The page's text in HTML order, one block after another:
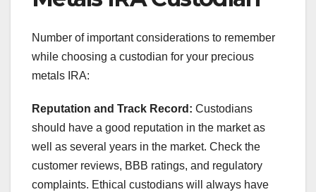
Number of important considerations to remember
while choosing a custodian for your precious
metals IRA:
Reputation and Track Record: Custodians
should have a good reputation in the market as
well as several years in the market. Check the
customer reviews, BBB ratings, and regulatory
complaints. Ethical custodians will always have